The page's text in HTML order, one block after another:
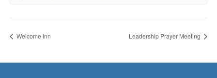
Welcome Inn Leadership Prayer Meeting